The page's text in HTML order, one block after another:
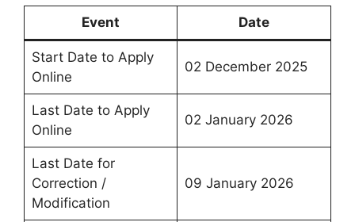
Event Date
Start Date to Apply
Online
02 December 2025
Last Date to Apply
Online
02 January 2026
Last Date for
Correction /
Modification
09 January 2026